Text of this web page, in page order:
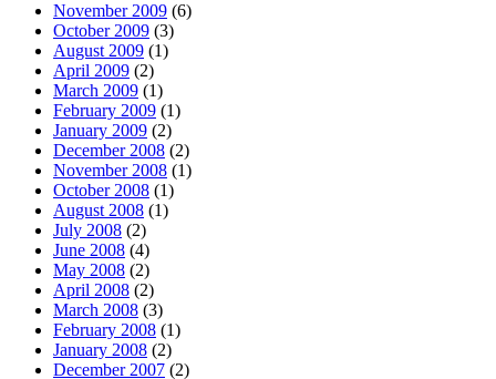
November 2009 (6)
October 2009 (3)
August 2009 (1)
April 2009 (2)
March 2009 (1)
February 2009 (1)
January 2009 (2)
December 2008 (2)
November 2008 (1)
October 2008 (1)
August 2008 (1)
July 2008 (2)
June 2008 (4)
May 2008 (2)
April 2008 (2)
March 2008 (3)
February 2008 (1)
January 2008 (2)
December 2007 (2)